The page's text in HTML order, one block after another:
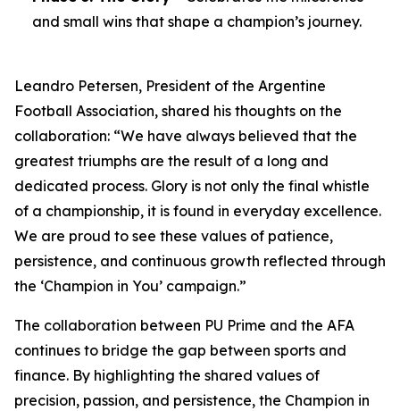
and small wins that shape a champion’s journey.
Leandro Petersen, President of the Argentine
Football Association, shared his thoughts on the
collaboration: “We have always believed that the
greatest triumphs are the result of a long and
dedicated process. Glory is not only the final whistle
of a championship, it is found in everyday excellence.
We are proud to see these values of patience,
persistence, and continuous growth reflected through
the ‘Champion in You’ campaign.”
The collaboration between PU Prime and the AFA
continues to bridge the gap between sports and
finance. By highlighting the shared values of
precision, passion, and persistence, the Champion in